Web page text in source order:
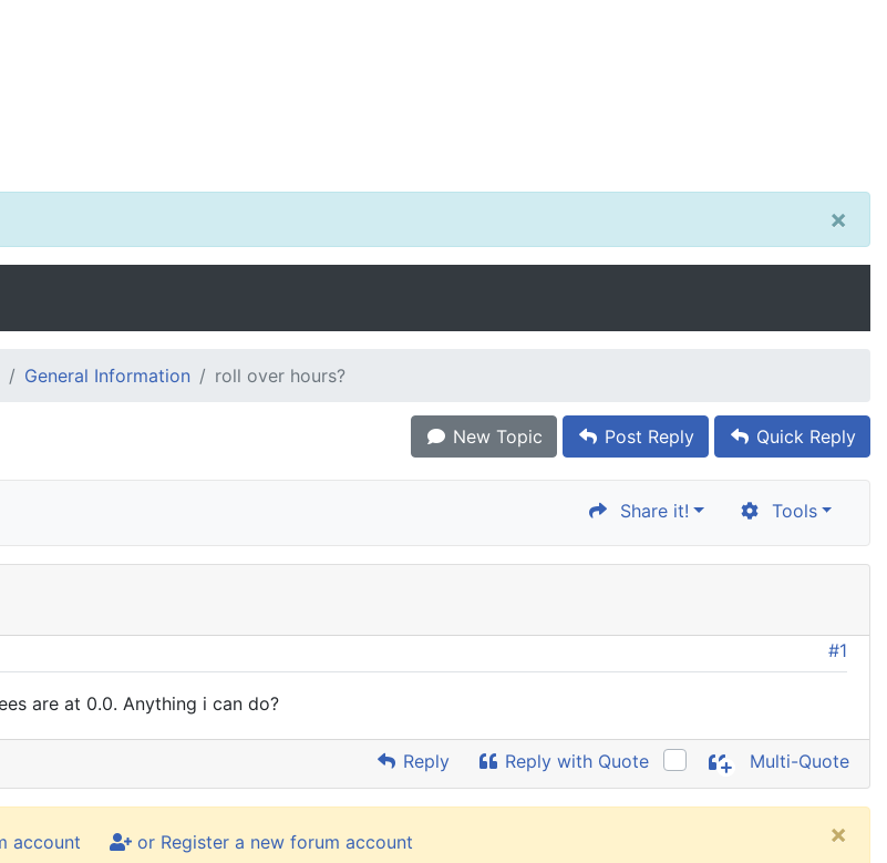
×
General Information roll over hours?
New Topic Post Reply Quick Reply
Share it! Tools
#1
are at 0.0. Anything i can do?
Reply Reply with Quote Multi-Quote
account or Register a new forum account ×